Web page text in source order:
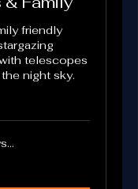
friendly
telescopes
night sky.